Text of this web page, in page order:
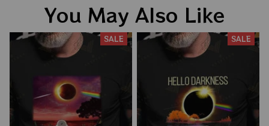
You May Also Like
SALE SALE